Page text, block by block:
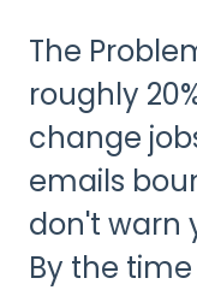
The
roughly
change
emails
don't warn
By the